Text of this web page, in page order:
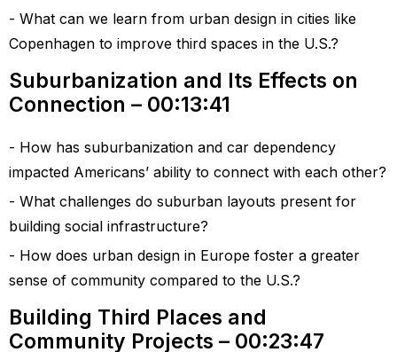
What can we learn from urban design in cities like
Copenhagen to improve third spaces in the U.S.?
Suburbanization and Its Effects on
Connection – 00:13:41
How has suburbanization and car dependency
impacted Americans’ ability to connect with each other?
What challenges do suburban layouts present for
building social infrastructure?
How does urban design in Europe foster a greater
sense of community compared to the U.S.?
Building Third Places and
Community Projects – 00:23:47